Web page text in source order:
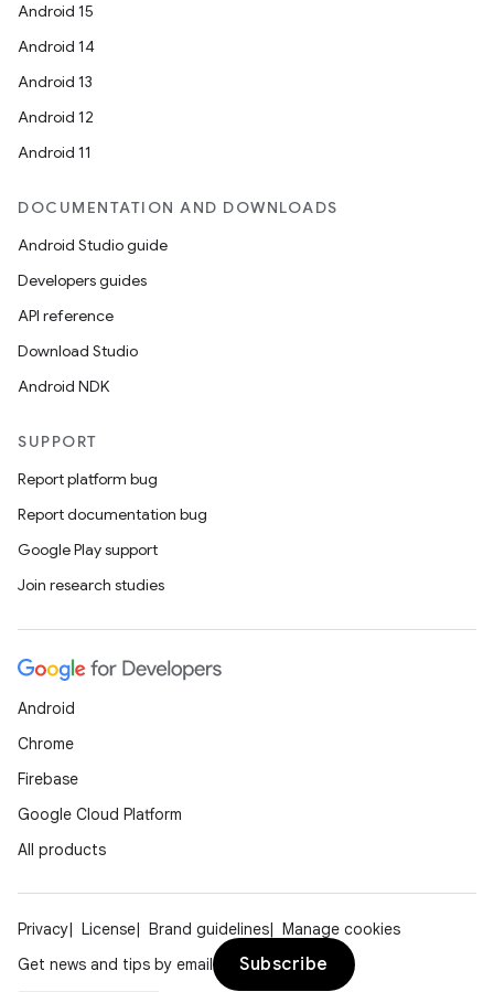
Android 15
Android 14
Android 13
Android 12
Android 11
DOCUMENTATION AND DOWNLOADS
Android Studio guide
Developers guides
API reference
Download Studio
Android NDK
SUPPORT
Report platform bug
Report documentation bug
Google Play support
Join research studies
Android
Chrome
Firebase
Google Cloud Platform
All products
Privacy License Brand guidelines
Manage cookies
Get news and tips by email
Subscribe